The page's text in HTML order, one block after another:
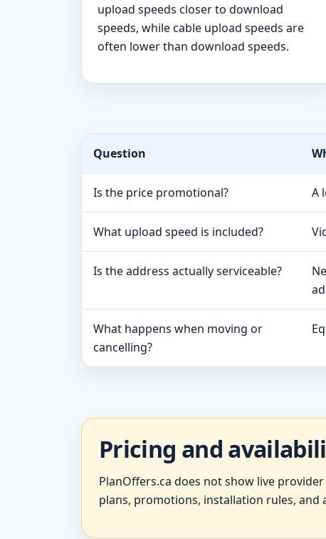
upload speeds closer to download
speeds, while cable upload speeds are
often lower than download speeds.
Question
Is the price promotional? A
What upload speed is included?
Is the address actually serviceable?
What happens when moving or
cancelling?
Pricing and
PlanOffers.ca does not show live
plans, promotions, installation rules,